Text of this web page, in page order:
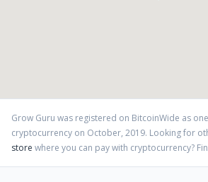
Grow Guru was registered on BitcoinWide as
cryptocurrency on October, 2019. Looking for
store where you can pay with cryptocurrency?